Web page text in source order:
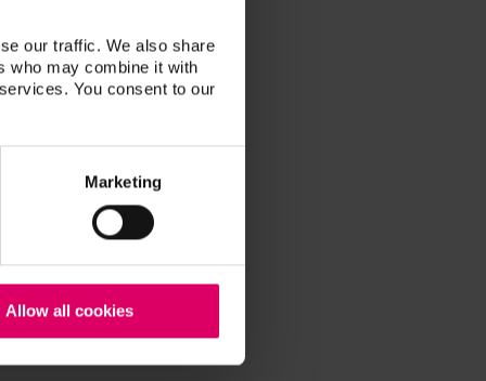
our traffic. We also share
who may combine it with
You consent to our
Marketing
Allow all cookies